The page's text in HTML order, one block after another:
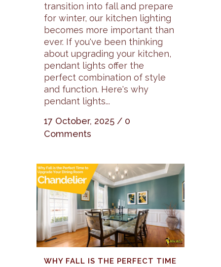
transition into fall and prepare
for winter, our kitchen lighting
becomes more important than
ever. If you've been thinking
about upgrading your kitchen,
pendant lights offer the
perfect combination of style
and function. Here's why
pendant lights...
17 October, 2025 / 0
Comments
WHY FALL IS THE PERFECT TIME